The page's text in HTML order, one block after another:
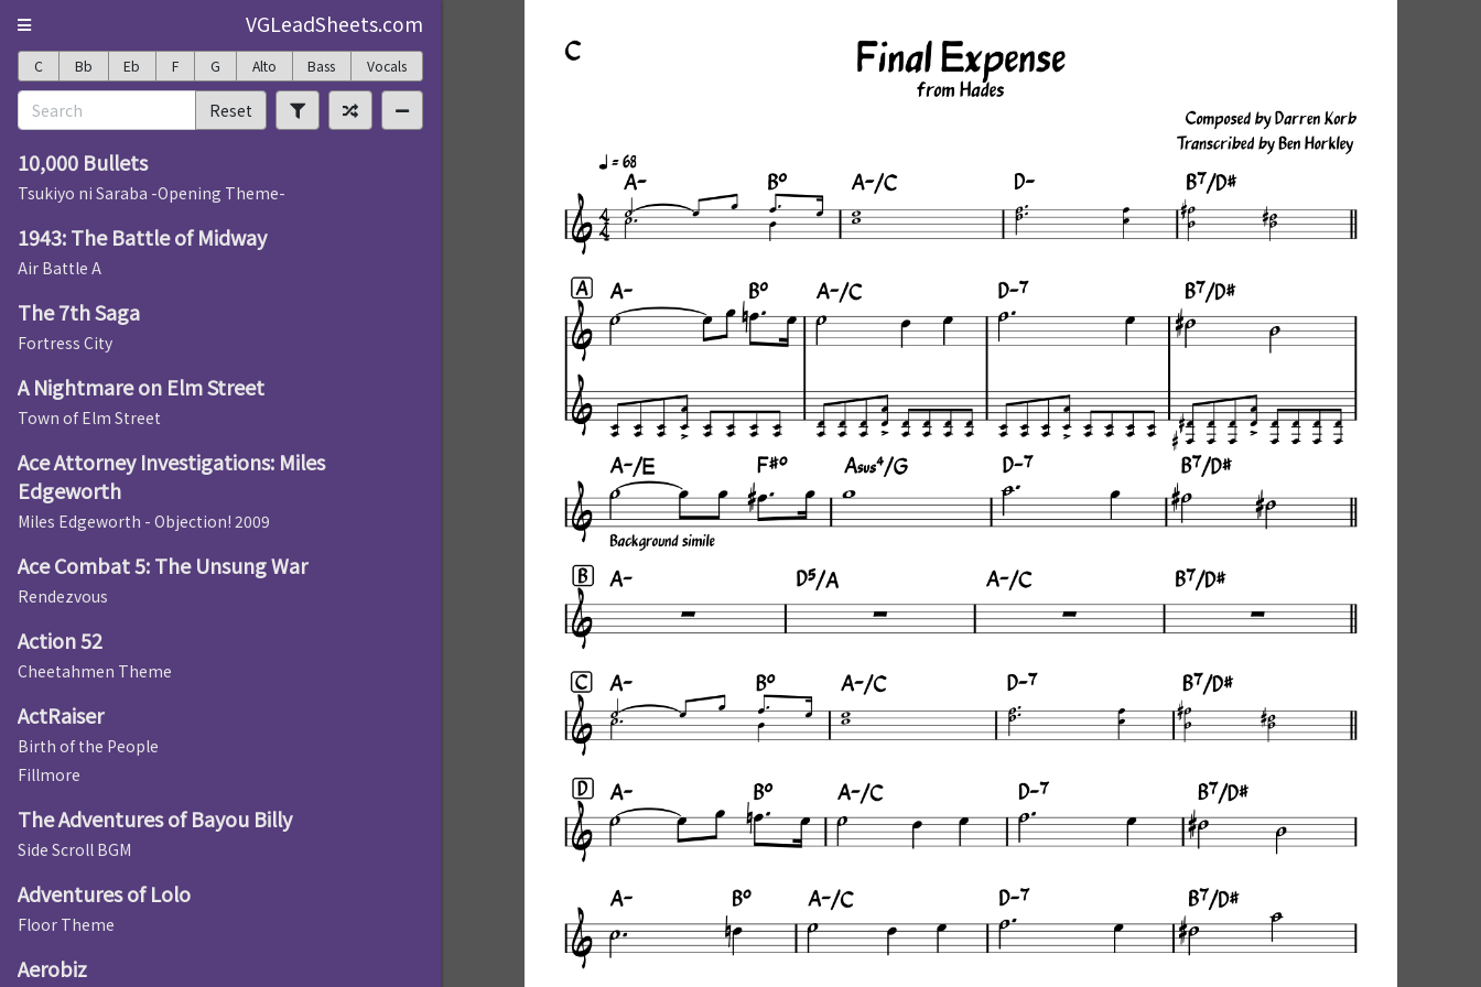
VGLeadSheets.com
C Bb Eb F G Alto Bass Vocals
Reset
10,000 Bullets
Tsukiyo ni Saraba -Opening Theme-
1943: The Battle of Midway
Air Battle A
The 7th Saga
Fortress City
A Nightmare on Elm Street
Town of Elm Street
Ace Attorney Investigations: Miles
Edgeworth
Miles Edgeworth - Objection! 2009
Ace Combat 5: The Unsung War
Rendezvous
Action 52
Cheetahmen Theme
ActRaiser
Birth of the People
Fillmore
The Adventures of Bayou Billy
Side Scroll BGM
Adventures of Lolo
Floor Theme
Aerobiz